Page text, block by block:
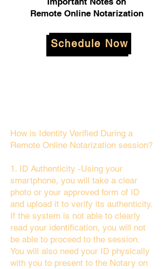
Remote Online Notarization
Schedule Now
How is Identity Verified During a
Remote Online Notarization session?
1. ID Authenticity -Using your
smartphone, you will take a clear
photo or your approved form of ID
and upload it to verify its authenticity.
If the system is not able to clearly
read your identification, you will not
be able to proceed to the session.
You will also need your ID physically
with you to present to the Notary on